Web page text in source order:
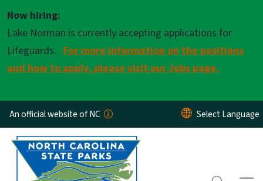
Now hiring:
Lake Norman is currently accepting applications for
Lifeguards. For more information on the positions
and how to apply, please visit our Jobs page.
An official website of NC